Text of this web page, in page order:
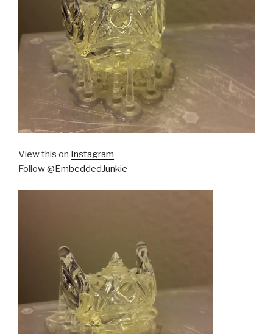
View this on Instagram
Follow@EmbeddedJunkie